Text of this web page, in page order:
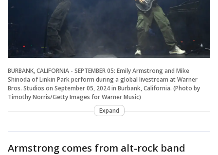
BURBANK, CALIFORNIA - SEPTEMBER 05: Emily Armstrong and Mike
Shinoda of Linkin Park perform during a global livestream at Warner
Bros. Studios on September 05, 2024 in Burbank, California. (Photo by
Timothy Norris/Getty Images for Warner Music)
Expand
Armstrong comes from alt-rock band